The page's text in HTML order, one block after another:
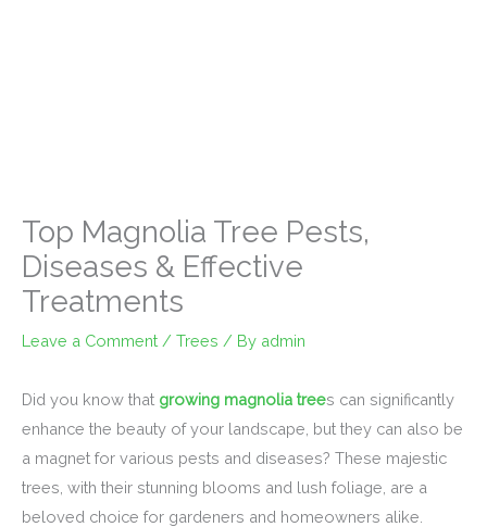
Top Magnolia Tree Pests,
Diseases & Effective
Treatments
Leave a Comment / Trees / By admin
Did you know that growing magnolia trees can significantly
enhance the beauty of your landscape, but they can also be
a magnet for various pests and diseases? These majestic
trees, with their stunning blooms and lush foliage, are a
beloved choice for gardeners and homeowners alike.